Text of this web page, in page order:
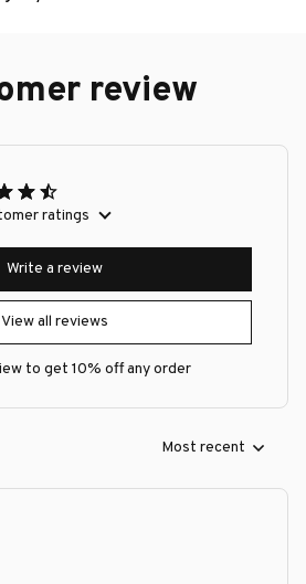
review
ratings
View all reviews
Write a review
to get 10% off any order
Most recent